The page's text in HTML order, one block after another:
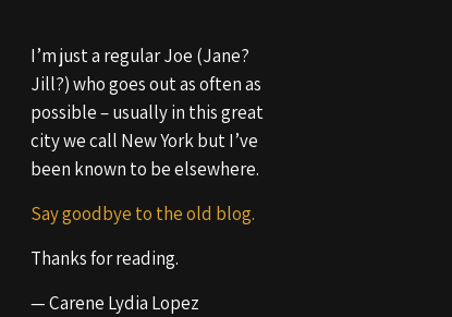
I’m just a regular Joe (Jane?
Jill?) who goes out as often as
possible – usually in this great
city we call New York but I’ve
been known to be elsewhere.
Say goodbye to the old blog.
Thanks for reading.
— Carene Lydia Lopez